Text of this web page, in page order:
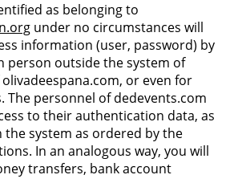
as belonging to
under no circumstances will
information (user, password) by
person outside the system of
or even for
The personnel of dedevents.com
to their authentication data, as
system as ordered by the
In an analogous way, you will
transfers, bank account